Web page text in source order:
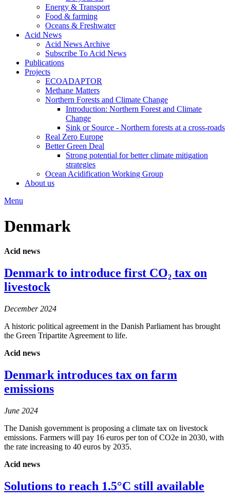
Energy & Transport
Food & farming
Oceans & Freshwater
Acid News
Acid News Archive
Subscribe To Acid News
Publications
Projects
ECOADAPTOR
Methane Matters
Northern Forests and Climate Change
Introduction: Northern Forest and Climate
Change
Sink or Source - Northern forests at a cross-roads
Real Zero Europe
Better Green Deal
Strong potential for better climate mitigation
strategies
Ocean Acidification Working Group
About us
Menu
Denmark
Acid news
Denmark to introduce first CO₂ tax on
livestock
December 2024
A historic political agreement in the Danish Parliament has brought
the Green Tripartite Agreement to life.
Acid news
Denmark introduces tax on farm
emissions
June 2024
The Danish government is proposing a climate tax on livestock
emissions. Farmers will pay 16 euros per ton of CO2e in 2030, with
the rate increasing to 40 euros by 2035.
Acid news
Solutions to reach 1.5°C still available